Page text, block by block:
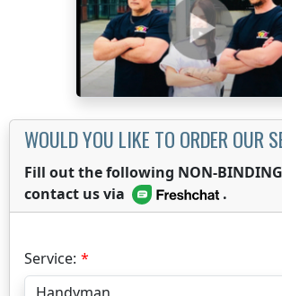
WOULD YOU LIKE TO ORDER OUR
Fill out the following NON-
contact us via
.
Service: